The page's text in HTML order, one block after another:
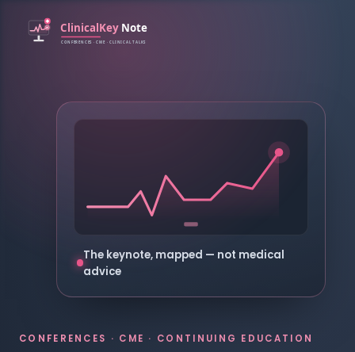
CONFERENCES · CME · CONTINUING EDUCATION
The keynote, mapped — not medical
advice